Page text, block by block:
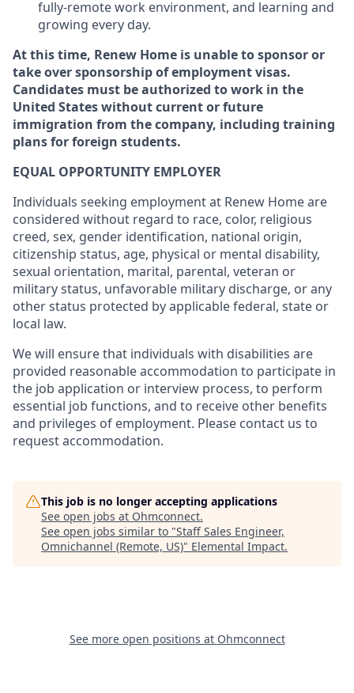
fully-remote work environment, and learning and
growing every day.
At this time, Renew Home is unable to sponsor or
take over sponsorship of employment visas.
Candidates must be authorized to work in the
United States without current or future
immigration from the company, including training
plans for foreign students.
EQUAL OPPORTUNITY EMPLOYER
Individuals seeking employment at Renew Home are
considered without regard to race, color, religious
creed, sex, gender identification, national origin,
citizenship status, age, physical or mental disability,
sexual orientation, marital, parental, veteran or
military status, unfavorable military discharge, or any
other status protected by applicable federal, state or
local law.
We will ensure that individuals with disabilities are
provided reasonable accommodation to participate in
the job application or interview process, to perform
essential job functions, and to receive other benefits
and privileges of employment. Please contact us to
request accommodation.
This job is no longer accepting applications
See open jobs at Ohmconnect.
See open jobs similar to "Staff Sales Engineer,
Omnichannel (Remote, US)" Elemental Impact.
See more open positions at Ohmconnect